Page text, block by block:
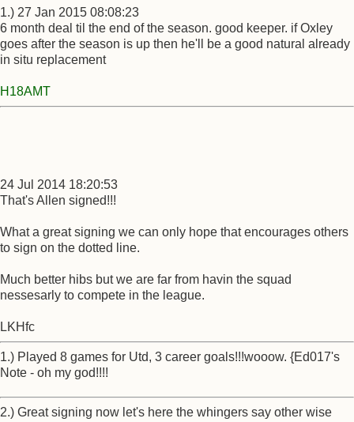
1.) 27 Jan 2015 08:08:23
6 month deal til the end of the season. good keeper. if Oxley
goes after the season is up then he'll be a good natural already
in situ replacement
H18AMT
24 Jul 2014 18:20:53
That's Allen signed!!!
What a great signing we can only hope that encourages others
to sign on the dotted line.
Much better hibs but we are far from havin the squad
nessesarly to compete in the league.
LKHfc
1.) Played 8 games for Utd, 3 career goals!!!wooow. {Ed017's
Note - oh my god!!!!
2.) Great signing now let's here the whingers say other wise